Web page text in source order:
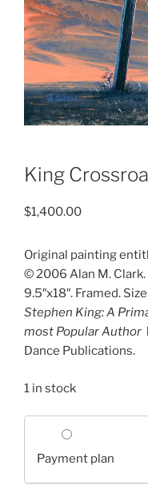
King
$1,400.00
Original painting
© 2006 Alan M.
9.5″x18″. Framed.
Stephen King: A
most Popular Author
Dance Publications.
1 in stock
payment
option
Payment plan